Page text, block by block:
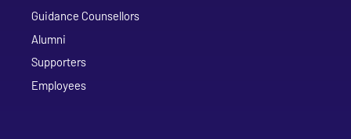
Guidance Counsellors
Alumni
Supporters
Employees